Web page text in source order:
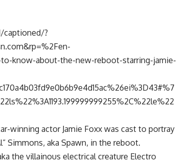
captioned/?
know-about-the-new-reboot-starring-jamie-
winning actor Jamie Foxx was cast to portray
Simmons, aka Spawn, in the reboot.
the villainous electrical creature Electro